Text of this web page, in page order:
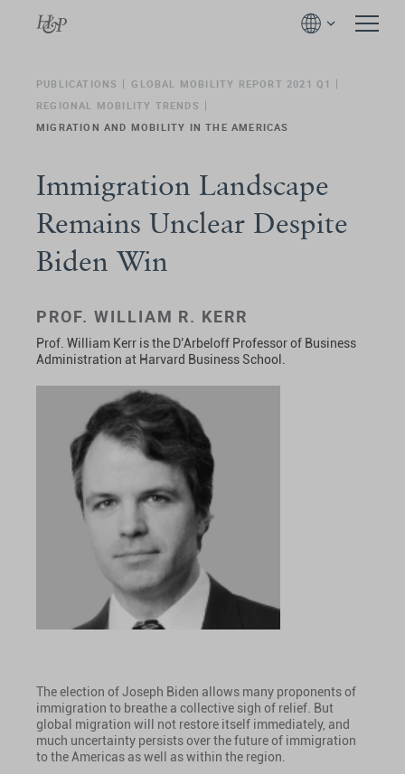
PUBLICATIONS
GLOBAL MOBILITY REPORT 2021 Q1
REGIONAL MOBILITY TRENDS
MIGRATION AND MOBILITY IN THE AMERICAS
Immigration Landscape
Remains Unclear Despite
Biden Win
PROF. WILLIAM R. KERR
Prof. William Kerr is the D’Arbeloff Professor of Business
Administration at Harvard Business School.
The election of Joseph Biden allows many proponents of
immigration to breathe a collective sigh of relief. But
global migration will not restore itself immediately, and
much uncertainty persists over the future of immigration
to the Americas as well as within the region.